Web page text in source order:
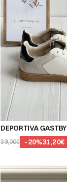
36 37
DEPORTIVA GASTBY
39,00€ -20%31,20€